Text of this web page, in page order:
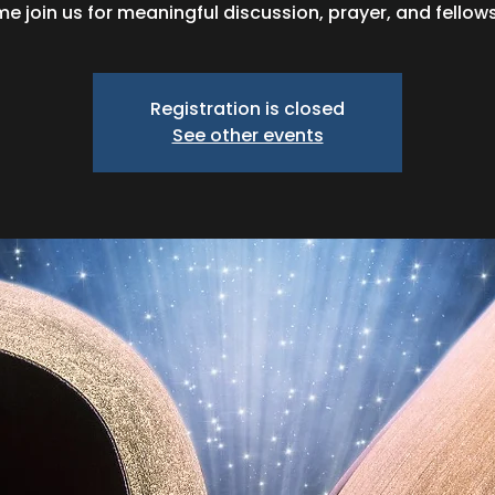
join us for meaningful discussion, prayer, and
Registration is closed
See other events